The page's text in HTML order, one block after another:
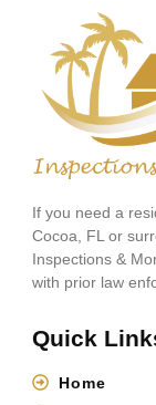
If you need a
Cocoa, FL or
Inspections &
with prior law
Quick
Home